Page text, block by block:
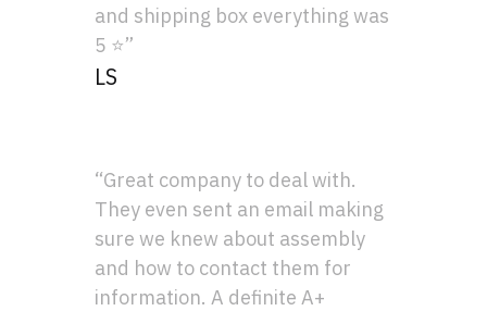
and shipping box everything was
5 ⭐”
LS
“Great company to deal with.
They even sent an email making
sure we knew about assembly
and how to contact them for
information. A definite A+